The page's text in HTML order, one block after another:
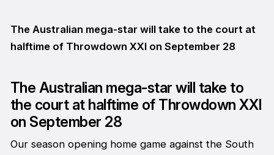
The Australian mega-star will take to the court at
halftime of Throwdown XXI on September 28
The Australian mega-star will take to
the court at halftime of Throwdown XXI
on September 28
Our season opening home game against the South